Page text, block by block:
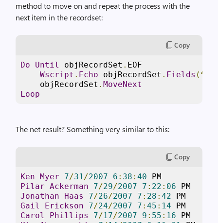
method to move on and repeat the process with the
next item in the recordset:
Copy
Do Until objRecordSet . EOF
Wscript . Echo objRecordSet . Fields (“
    objRecordSet
. MoveNext
Loop
The net result? Something very similar to this:
Copy
Ken Myer 7/31/2007 6 : 38 : 40
Pilar Ackerman 7/29/2007 7 : 22 : 06
Jonathan
Haas 7/26/2007 7 : 28 : 42
Gail
Erickson 7/24/2007 7 : 45 : 14
Carol
Phillips 7/17/2007 9 : 55 : 16